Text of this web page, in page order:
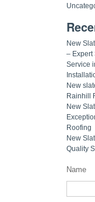
New
– Expert
Service
New
Rainhill
New
Roofing
New
Quality
Name